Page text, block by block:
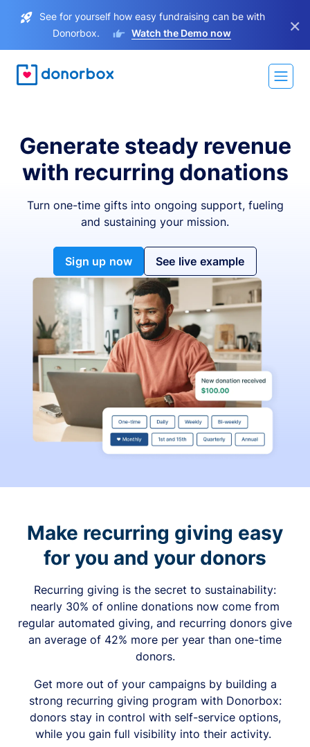
See for yourself how easy fundraising can be with
Donorbox.
Watch the Demo now ×
Generate steady revenue
with recurring donations
Turn one-time gifts into ongoing support, fueling
and sustaining your mission.
Sign up now See live example
Make recurring giving easy
for you and your donors
Recurring giving is the secret to sustainability:
nearly 30% of online donations now come from
regular automated giving, and recurring donors give
an average of 42% more per year than one-time
donors.
Get more out of your campaigns by building a
strong recurring giving program with Donorbox:
donors stay in control with self-service options,
while you gain full visibility into their activity.